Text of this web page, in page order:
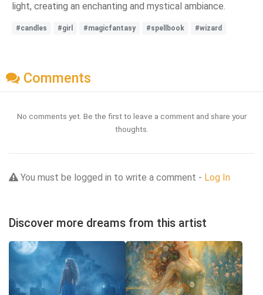
light, creating an enchanting and mystical ambiance.
#candles #girl #magicfantasy #spellbook #wizard
Comments
No comments yet. Be the first to leave a comment and share your
thoughts.
You must be logged in to write a comment - Log In
Discover more dreams from this artist